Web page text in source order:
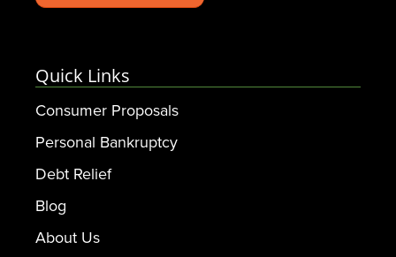
Quick Links
Consumer Proposals
Personal Bankruptcy
Debt Relief
Blog
About Us